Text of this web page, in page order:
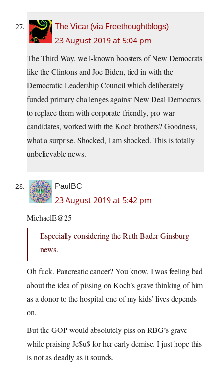
The Vicar (via Freethoughtblogs)
23 August 2019 at 5:04 pm
The Third Way, well-known boosters of New Democrats
like the Clintons and Joe Biden, tied in with the
Democratic Leadership Council which deliberately
funded primary challenges against New Deal Democrats
to replace them with corporate-friendly, pro-war
candidates, worked with the Koch brothers? Goodness,
what a surprise. Shocked, I am shocked. This is totally
unbelievable news.
PaulBC
23 August 2019 at 5:42 pm
MichaelE@25
Especially considering the Ruth Bader Ginsburg
news.
Oh fuck. Pancreatic cancer? You know, I was feeling bad
about the idea of pissing on Koch’s grave thinking of him
as a donor to the hospital one of my kids’ lives depends
on.
But the GOP would absolutely piss on RBG’s grave
while praising Je$u$ for her early demise. I just hope this
is not as deadly as it sounds.